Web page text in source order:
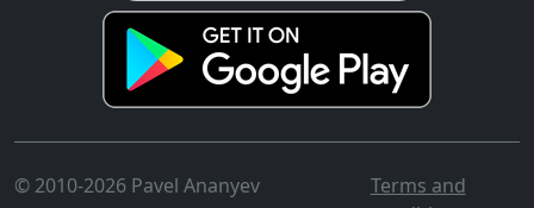
© 2010-2026 Pavel Ananyev
Terms and